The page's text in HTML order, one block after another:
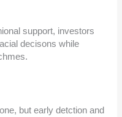
support, investors
decisons while
but early detction and